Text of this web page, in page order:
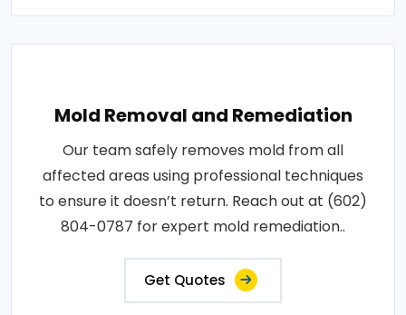
Mold Removal and Remediation
Our team safely removes mold from all
affected areas using professional techniques
to ensure it doesn’t return. Reach out at (602)
804-0787 for expert mold remediation..
Get Quotes